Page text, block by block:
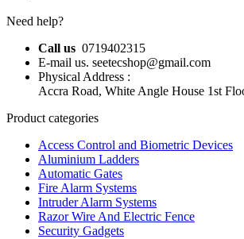
Need help?
Call us 0719402315
E-mail us. seetecshop@gmail.com
Physical Address :
Accra Road, White Angle House 1st
Product categories
Access Control and Biometric Devices
Aluminium Ladders
Automatic Gates
Fire Alarm Systems
Intruder Alarm Systems
Razor Wire And Electric Fence
Security Gadgets